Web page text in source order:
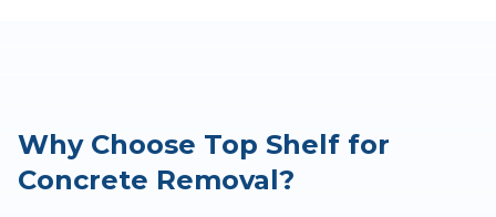
Why Choose Top Shelf for
Concrete Removal?